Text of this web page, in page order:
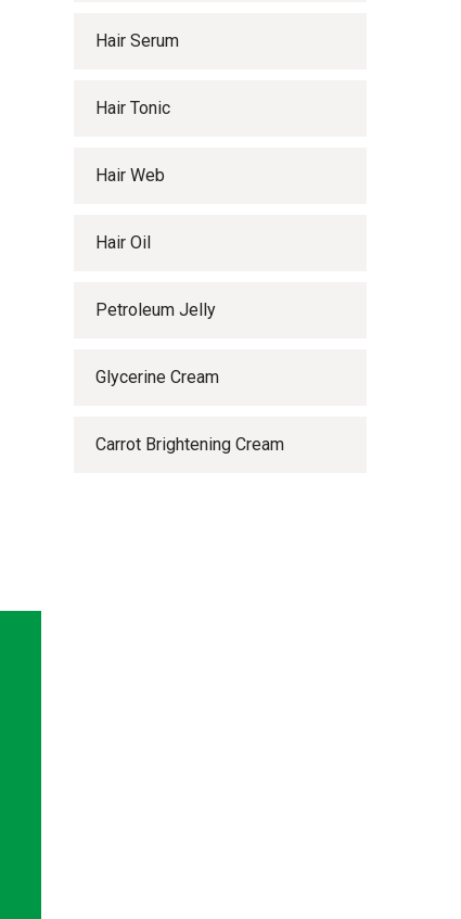
Hair Serum
Hair Tonic
Hair Web
Hair Oil
Petroleum Jelly
Glycerine Cream
Carrot Brightening Cream